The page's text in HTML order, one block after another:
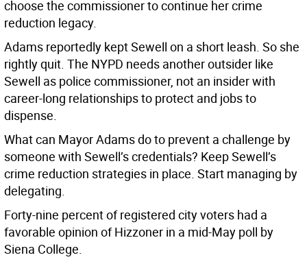
choose the commissioner to continue her crime
reduction legacy.
Adams reportedly kept Sewell on a short leash. So she
rightly quit. The NYPD needs another outsider like
Sewell as police commissioner, not an insider with
career-long relationships to protect and jobs to
dispense.
What can Mayor Adams do to prevent a challenge by
someone with Sewell’s credentials? Keep Sewell’s
crime reduction strategies in place. Start managing by
delegating.
Forty-nine percent of registered city voters had a
favorable opinion of Hizzoner in a mid-May poll by
Siena College.